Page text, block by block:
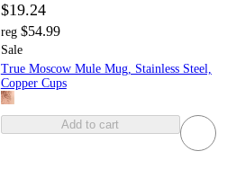
$19.24
reg $54.99
Sale
True Moscow Mule Mug, Stainless Steel,
Copper Cups
Add to cart